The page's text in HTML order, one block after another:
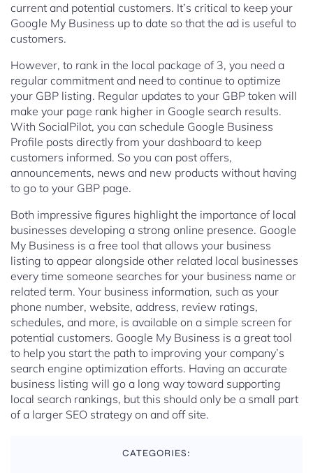
current and potential customers. It’s critical to keep your
Google My Business up to date so that the ad is useful to
customers.
However, to rank in the local package of 3, you need a
regular commitment and need to continue to optimize
your GBP listing. Regular updates to your GBP token will
make your page rank higher in Google search results.
With SocialPilot, you can schedule Google Business
Profile posts directly from your dashboard to keep
customers informed. So you can post offers,
announcements, news and new products without having
to go to your GBP page.
Both impressive figures highlight the importance of local
businesses developing a strong online presence. Google
My Business is a free tool that allows your business
listing to appear alongside other related local businesses
every time someone searches for your business name or
related term. Your business information, such as your
phone number, website, address, review ratings,
schedules, and more, is available on a simple screen for
potential customers. Google My Business is a great tool
to help you start the path to improving your company’s
search engine optimization efforts. Having an accurate
business listing will go a long way toward supporting
local search rankings, but this should only be a small part
of a larger SEO strategy on and off site.
CATEGORIES: